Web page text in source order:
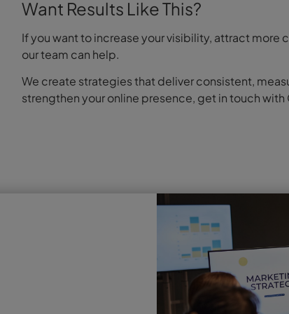
Want Results Like This?
If you want to increase your visibility, attract
our team can help.
We create strategies that deliver consistent,
strengthen your online presence, get in touch with